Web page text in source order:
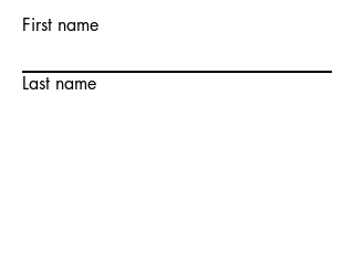
First name
Last name